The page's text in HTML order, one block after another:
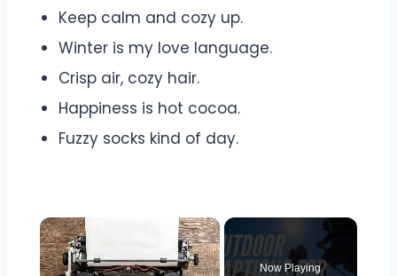
Keep calm and cozy up.
Winter is my love language.
Crisp air, cozy hair.
Happiness is hot cocoa.
Fuzzy socks kind of day.
×
Now Playing